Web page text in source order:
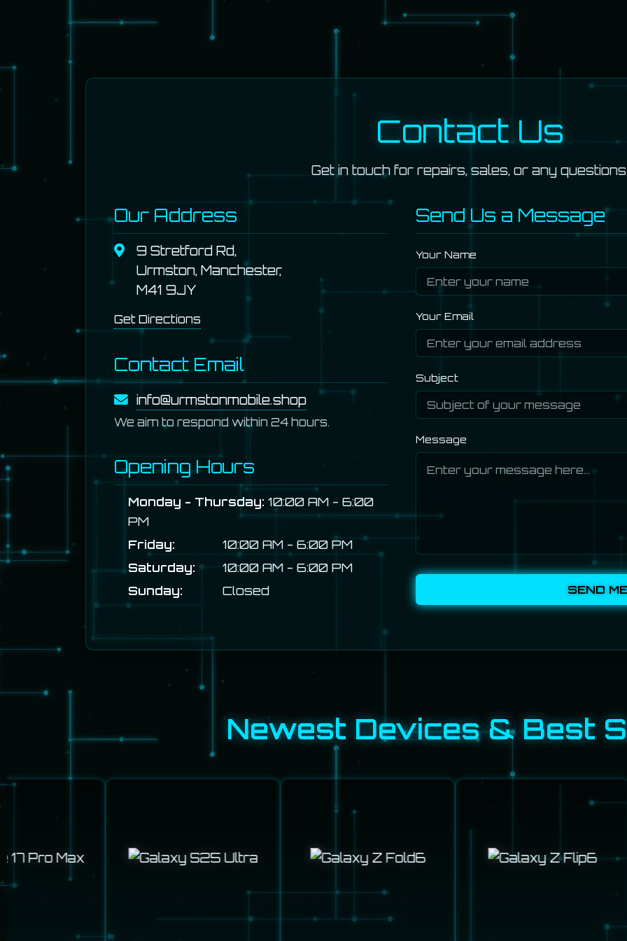
Contact Us
Get in touch for repairs, sales, or any
Our Address
9 Stretford Rd,
Urmston, Manchester,
M41 9JY
Get Directions
Contact Email
info@urmstonmobile.shop
We aim to respond within 24 hours.
Opening Hours
Monday - Thursday: 10:00 AM - 6:00
PM
Friday:
10:00 AM - 6:00 PM
Saturday:
10:00 AM - 6:00 PM
Sunday:
Closed
Send Us a Message
Your Name
Your Email
Subject
Message
SEND
Newest Devices & Best